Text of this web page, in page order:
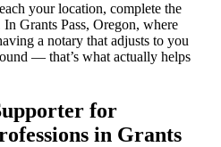
your location, complete the
Grants Pass, Oregon, where
a notary that adjusts to you
— that’s what actually helps
for
in Grants